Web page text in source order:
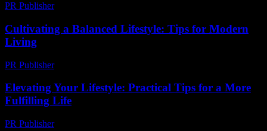
PR Publisher-
Cultivating a Balanced Lifestyle: Tips for Modern
Living
PR Publisher-
Elevating Your Lifestyle: Practical Tips for a More
Fulfilling Life
PR Publisher-